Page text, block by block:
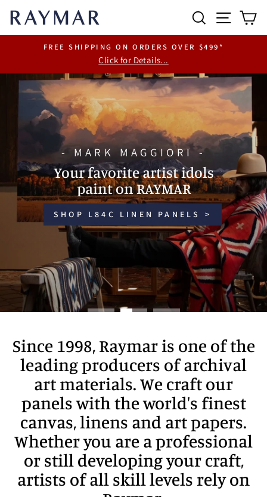
Skip
RAYMAR SEARCHSITE
Pause
slideshow
FREE SHIPPING ON ORDERS OVER $499*
Click for Details...
slideshow
- MARK MAGGIORI -
Your favorite artist idols
paint on RAYMAR
SHOP L84C LINEN PANELS >
Since 1998, Raymar is one of the
leading producers of archival
art materials. We craft our
panels with the world's finest
canvas, linens and art papers.
Whether you are a professional
or still developing your craft,
artists of all skill levels rely on